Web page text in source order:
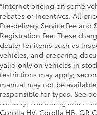
*Internet pricing on some
rebates or Incentives. All
Pre-delivery Service Fee and
Registration Fee. These
dealer for items such as
vehicles, and preparing
valid only on vehicles in
restrictions may apply;
manual may not be
responsible for typos. See
1 *Starting MSRP is the
and excludes manufacturer,
title and license and dealer
Delivery, Processing and
Corolla HV, Corolla HB, GR